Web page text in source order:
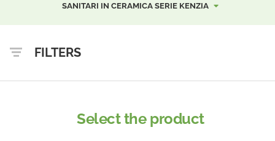
SANITARI IN CERAMICA SERIE KENZIA
FILTERS
Select the product